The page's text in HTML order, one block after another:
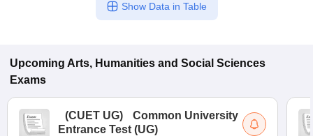
Show Data in Table
Upcoming Arts, Humanities and Social Sciences
Exams
(CUET UG)
Common University
Entrance Test (UG)